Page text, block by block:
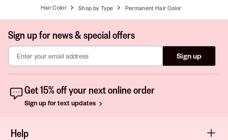
Hair Color Shop by Type Permanent Hair Color
Sign up for news & special offers
Sign up
Get 15% off your next online order
Sign up for text updates
Help